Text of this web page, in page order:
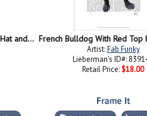
French Bulldog With Green Top Hat and Moustache
Artist:Fab Funky
Lieberman's ID#:
Retail Price: $18.00